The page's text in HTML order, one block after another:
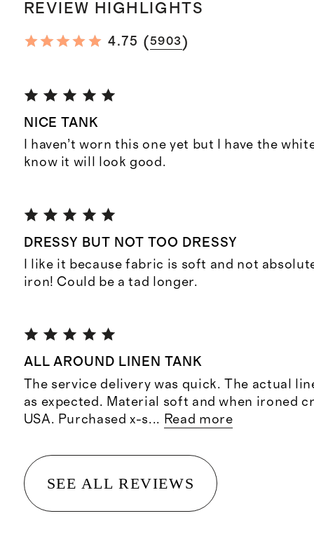
REVIEW HIGHLIGHTS
4.75 (5903)
NICE TANK
I haven’t worn this one yet but I have the
know it will look good.
DRESSY BUT NOT TOO DRESSY
I like it because fabric is soft and not
iron! Could be a tad longer.
ALL AROUND LINEN TANK
The service delivery was quick. The actual
as expected. Material soft and when ironed
USA. Purchased x-s... Read more
SEE ALL REVIEWS